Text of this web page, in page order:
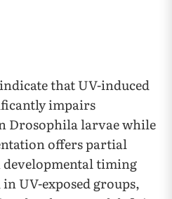
that UV-induced
impairs
Drosophila larvae while
offers partial
timing
UV-exposed groups,